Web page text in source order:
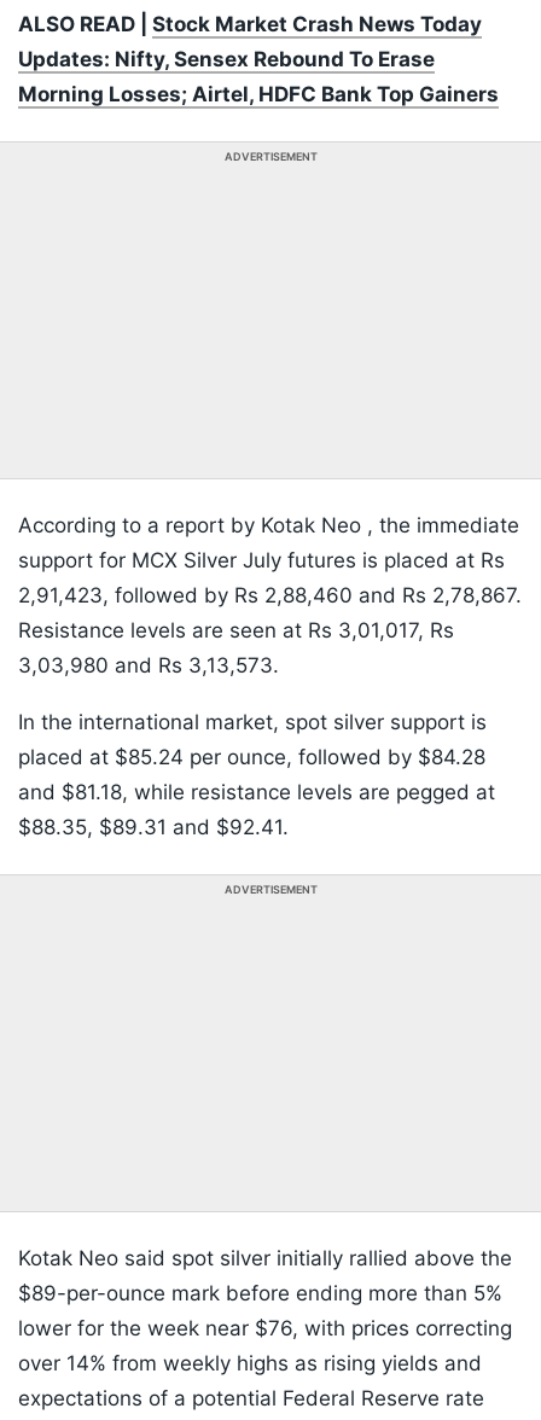
ALSO READ | Stock Market Crash News Today
Updates: Nifty, Sensex Rebound To Erase
Morning Losses; Airtel, HDFC Bank Top Gainers
ADVERTISEMENT
According to a report by Kotak Neo , the immediate
support for MCX Silver July futures is placed at Rs
2,91,423, followed by Rs 2,88,460 and Rs 2,78,867.
Resistance levels are seen at Rs 3,01,017, Rs
3,03,980 and Rs 3,13,573.
In the international market, spot silver support is
placed at $85.24 per ounce, followed by $84.28
and $81.18, while resistance levels are pegged at
$88.35, $89.31 and $92.41.
ADVERTISEMENT
Kotak Neo said spot silver initially rallied above the
$89-per-ounce mark before ending more than 5%
lower for the week near $76, with prices correcting
over 14% from weekly highs as rising yields and
expectations of a potential Federal Reserve rate